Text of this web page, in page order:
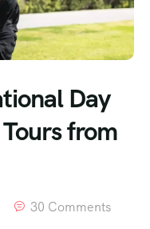
Day
from
30 Comments